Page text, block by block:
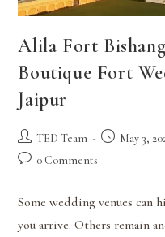
Alila Fort
Boutique Fort
Jaipur
TED Team May 3,
0 Comments
Some wedding venues can
you arrive. Others remain